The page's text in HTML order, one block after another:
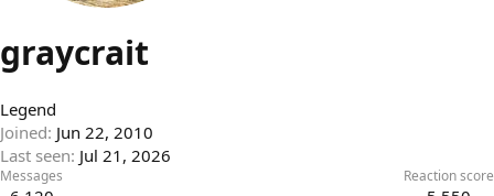
graycrait
Legend
Joined Jun 22, 2010
Last seen Jul 21, 2026
Messages Reaction score